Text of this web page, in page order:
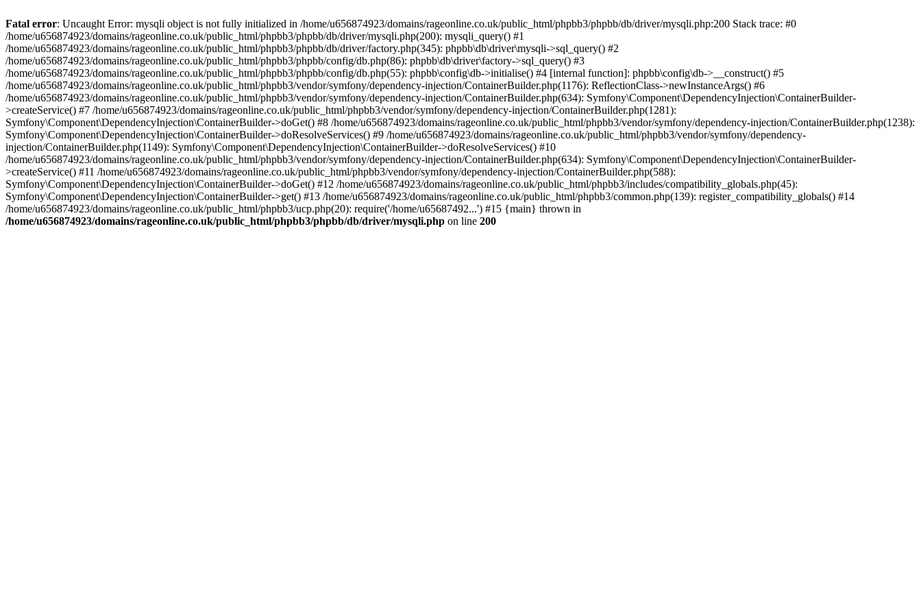
Fatal error: Uncaught Error: mysqli object is not fully initialized in /home/u656874923/domains/rageonline.co.uk/public_html/phpbb3/phpbb/db/driver/mysqli.php:200 Stack trace: #0
/home/u656874923/domains/rageonline.co.uk/public_html/phpbb3/phpbb/db/driver/mysqli.php(200): mysqli_query() #1
/home/u656874923/domains/rageonline.co.uk/public_html/phpbb3/phpbb/db/driver/factory.php(345): phpbb\db\driver\mysqli->sql_query() #2
/home/u656874923/domains/rageonline.co.uk/public_html/phpbb3/phpbb/config/db.php(86): phpbb\db\driver\factory->sql_query() #3
/home/u656874923/domains/rageonline.co.uk/public_html/phpbb3/phpbb/config/db.php(55): phpbb\config\db->initialise() #4 [internal function]: phpbb\config\db->__construct() #5
/home/u656874923/domains/rageonline.co.uk/public_html/phpbb3/vendor/symfony/dependency-injection/ContainerBuilder.php(1176): ReflectionClass->newInstanceArgs() #6
/home/u656874923/domains/rageonline.co.uk/public_html/phpbb3/vendor/symfony/dependency-injection/ContainerBuilder.php(634): Symfony\Component\DependencyInjection\ContainerBuilder-
>createService() #7 /home/u656874923/domains/rageonline.co.uk/public_html/phpbb3/vendor/symfony/dependency-injection/ContainerBuilder.php(1281):
Symfony\Component\DependencyInjection\ContainerBuilder->doGet() #8 /home/u656874923/domains/rageonline.co.uk/public_html/phpbb3/vendor/symfony/dependency-injection/ContainerBuilder.php(1238):
Symfony\Component\DependencyInjection\ContainerBuilder->doResolveServices() #9 /home/u656874923/domains/rageonline.co.uk/public_html/phpbb3/vendor/symfony/dependency-
injection/ContainerBuilder.php(1149): Symfony\Component\DependencyInjection\ContainerBuilder->doResolveServices() #10
/home/u656874923/domains/rageonline.co.uk/public_html/phpbb3/vendor/symfony/dependency-injection/ContainerBuilder.php(634): Symfony\Component\DependencyInjection\ContainerBuilder-
>createService() #11 /home/u656874923/domains/rageonline.co.uk/public_html/phpbb3/vendor/symfony/dependency-injection/ContainerBuilder.php(588):
Symfony\Component\DependencyInjection\ContainerBuilder->doGet() #12 /home/u656874923/domains/rageonline.co.uk/public_html/phpbb3/includes/compatibility_globals.php(45):
Symfony\Component\DependencyInjection\ContainerBuilder->get() #13 /home/u656874923/domains/rageonline.co.uk/public_html/phpbb3/common.php(139): register_compatibility_globals() #14
/home/u656874923/domains/rageonline.co.uk/public_html/phpbb3/ucp.php(20): require('/home/u65687492...') #15 {main} thrown in
/home/u656874923/domains/rageonline.co.uk/public_html/phpbb3/phpbb/db/driver/mysqli.php on line 200